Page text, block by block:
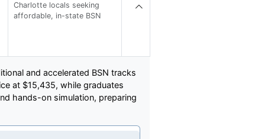
Charlotte locals seeking
affordable, in-state BSN
and accelerated BSN tracks
at $15,435, while graduates
hands-on simulation, preparing